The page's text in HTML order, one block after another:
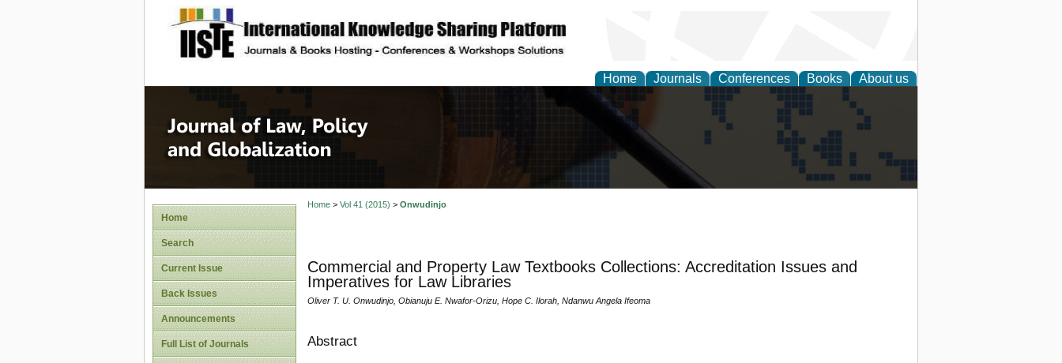
site description
Home Journals Conferences Books About us
Journal of Law, Policy and Globalization
Home
Search
Current Issue
Back Issues
Announcements
Full List of Journals
Home> Vol 41 (2015) > Onwudinjo
Commercial and Property Law Textbooks Collections: Accreditation Issues and
Imperatives for Law Libraries
Oliver T. U. Onwudinjo, Obianuju E. Nwafor-Orizu, Hope C. Ilorah, Ndanwu Angela Ifeoma
Abstract